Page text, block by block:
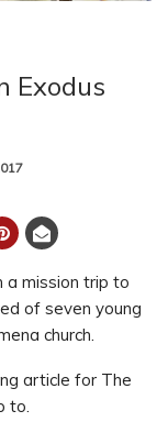
Exodus
a mission trip to
of seven young
church.
article for The
to.